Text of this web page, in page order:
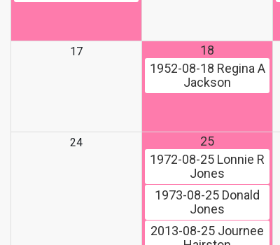
17
18
1952-08-18 Regina A
Jackson
24
25
1972-08-25 Lonnie R
Jones
1973-08-25 Donald
Jones
2013-08-25 Journee